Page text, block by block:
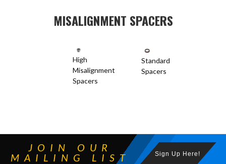
MISALIGNMENT SPACERS
High
Misalignment
Spacers
Standard
Spacers
JOIN OUR
MAILING LIST
Sign Up Here!